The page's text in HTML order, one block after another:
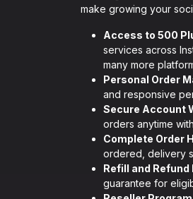
make growing your
Access to 500
services across
many more
Personal Order
and responsive
Secure Account
orders anytime
Complete Order
ordered, delivery
Refill and
guarantee for